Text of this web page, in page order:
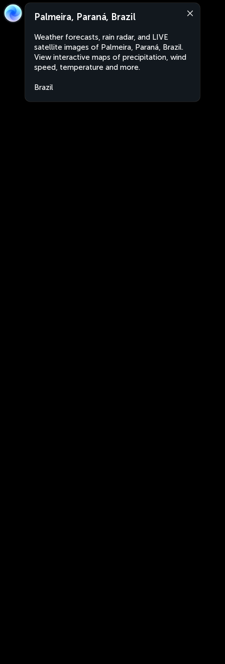
Palmeira, Paraná, Brazil
Weather forecasts, rain radar, and LIVE
satellite images of Palmeira, Paraná, Brazil.
View interactive maps of precipitation, wind
speed, temperature and more.
Brazil